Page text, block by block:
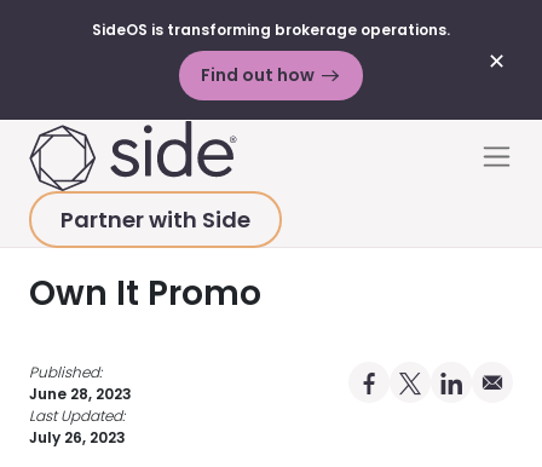
✕
SideOS is transforming brokerage operations.
Find out how
Partner with Side
HOME>RESOURCES>PODCAST
Own It Promo
Published:
June 28, 2023
Last Updated:
July 26, 2023
Share on
Share on X
Share on